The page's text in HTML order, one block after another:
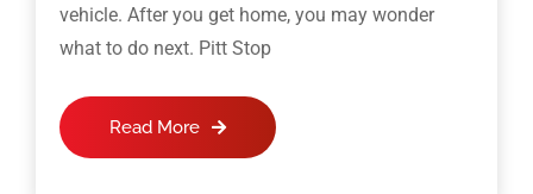
vehicle. After you get home, you may wonder
what to do next. Pitt Stop
Read More